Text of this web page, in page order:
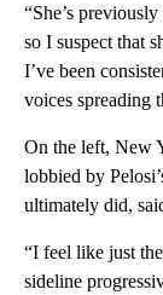
“She’s
so I suspect that
I’ve been
voices spreading
On the left, New
lobbied by
ultimately did,
“I feel like just
sideline